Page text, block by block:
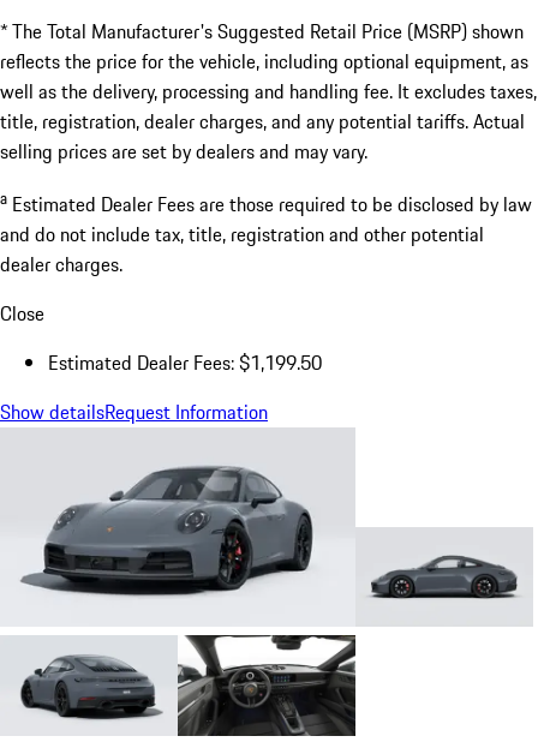
* The Total Manufacturer's Suggested Retail Price (MSRP) shown
reflects the price for the vehicle, including optional equipment, as
well as the delivery, processing and handling fee. It excludes taxes,
title, registration, dealer charges, and any potential tariffs. Actual
selling prices are set by dealers and may vary.
a Estimated Dealer Fees are those required to be disclosed by law
and do not include tax, title, registration and other potential
dealer charges.
Close
Estimated Dealer Fees: $1,199.50
Show detailsRequest Information